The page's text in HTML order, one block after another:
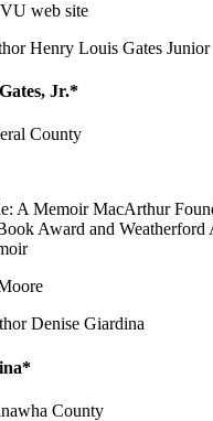
web site
Jr.*
County
A Memoir MacArthur
Award and Weatherford
County